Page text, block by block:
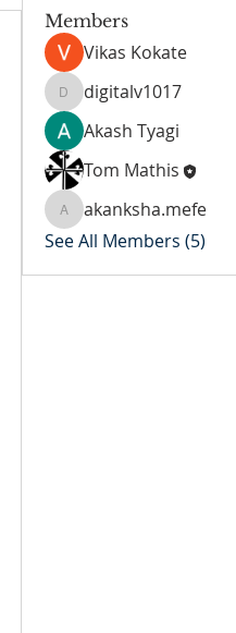
Members
Vikas Kokate
digitalv1017
digitalv1017
Akash Tyagi
Tom Mathis
akanksha.mefe
akanksha.mefe
See All Members (5)